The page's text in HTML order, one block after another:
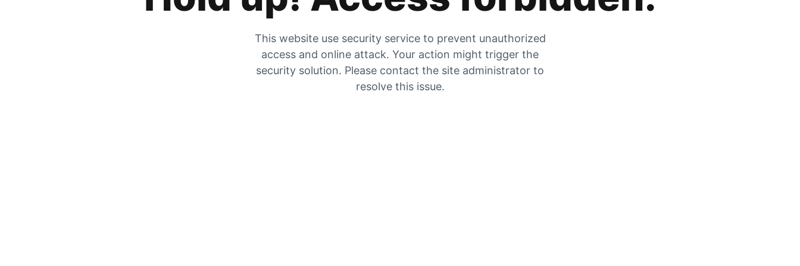
This website use security service to prevent unauthorized
access and online attack. Your action might trigger the
security solution. Please contact the site administrator to
resolve this issue.